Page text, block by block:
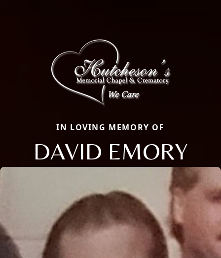
IN LOVING MEMORY OF
DAVID EMORY